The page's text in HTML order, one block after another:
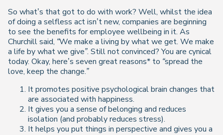
So what’s that got to do with work? Well, whilst the idea
of doing a selfless act isn’t new, companies are beginning
to see the benefits for employee wellbeing in it. As
Churchill said, “We make a living by what we get. We make
a life by what we give”. Still not convinced? You are cynical
today. Okay, here’s seven great reasons* to “spread the
love, keep the change.”
It promotes positive psychological brain changes that
are associated with happiness.
It gives you a sense of belonging and reduces
isolation (and probably reduces stress).
It helps you put things in perspective and gives you a